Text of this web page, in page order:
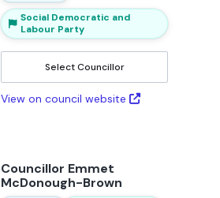
Social Democratic and
Labour Party
Select Councillor
View on council website
Councillor Emmet
McDonough-Brown